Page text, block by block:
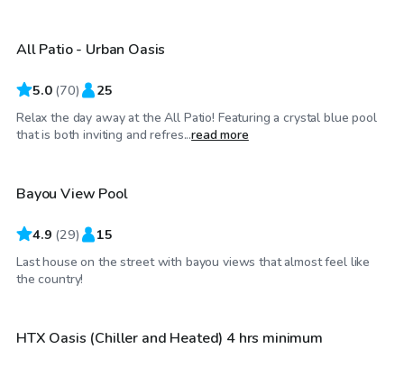
Top Swimply
All Patio - Urban Oasis
5.0 (70) 25
Relax the day away at the All Patio! Featuring a crystal blue pool
that is both inviting and refres...read more
$35/hr
Bayou View Pool
4.9 (29) 15
Last house on the street with bayou views that almost feel like
the country!
$60/hr
Top Swimply
HTX Oasis (Chiller and Heated) 4 hrs minimum